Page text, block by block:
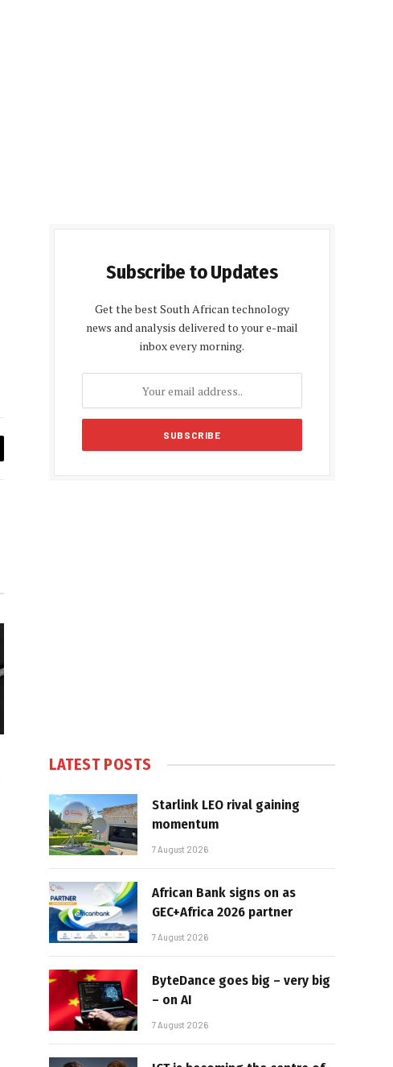
Subscribe to Updates
Get the best South African technology
news and analysis delivered to your e-mail
inbox every morning.
LATEST POSTS
Starlink LEO rival gaining
momentum
7 August 2026
African Bank signs on as
GEC+Africa 2026 partner
7 August 2026
ByteDance goes big – very big
– on AI
7 August 2026